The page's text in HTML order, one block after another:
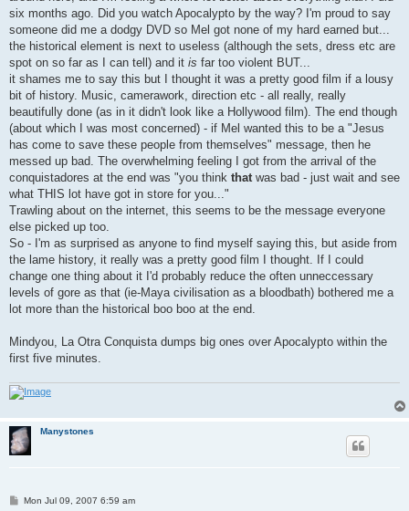
six months ago. Did you watch Apocalypto by the way? I'm proud to say
someone did me a dodgy DVD so Mel got none of my hard earned but...
the historical element is next to useless (although the sets, dress etc are
spot on so far as I can tell) and it is far too violent BUT...
it shames me to say this but I thought it was a pretty good film if a lousy
bit of history. Music, camerawork, direction etc - all really, really
beautifully done (as in it didn't look like a Hollywood film). The end though
(about which I was most concerned) - if Mel wanted this to be a "Jesus
has come to save these people from themselves" message, then he
messed up bad. The overwhelming feeling I got from the arrival of the
conquistadores at the end was "you think that was bad - just wait and see
what THIS lot have got in store for you..."
Trawling about on the internet, this seems to be the message everyone
else picked up too.
So - I'm as surprised as anyone to find myself saying this, but aside from
the lame history, it really was a pretty good film I thought. If I could
change one thing about it I'd probably reduce the often unneccessary
levels of gore as that (ie-Maya civilisation as a bloodbath) bothered me a
lot more than the historical boo boo at the end.
Mindyou, La Otra Conquista dumps big ones over Apocalypto within the
first five minutes.
Manystones
PMon Jul 09, 2007 6:59 am